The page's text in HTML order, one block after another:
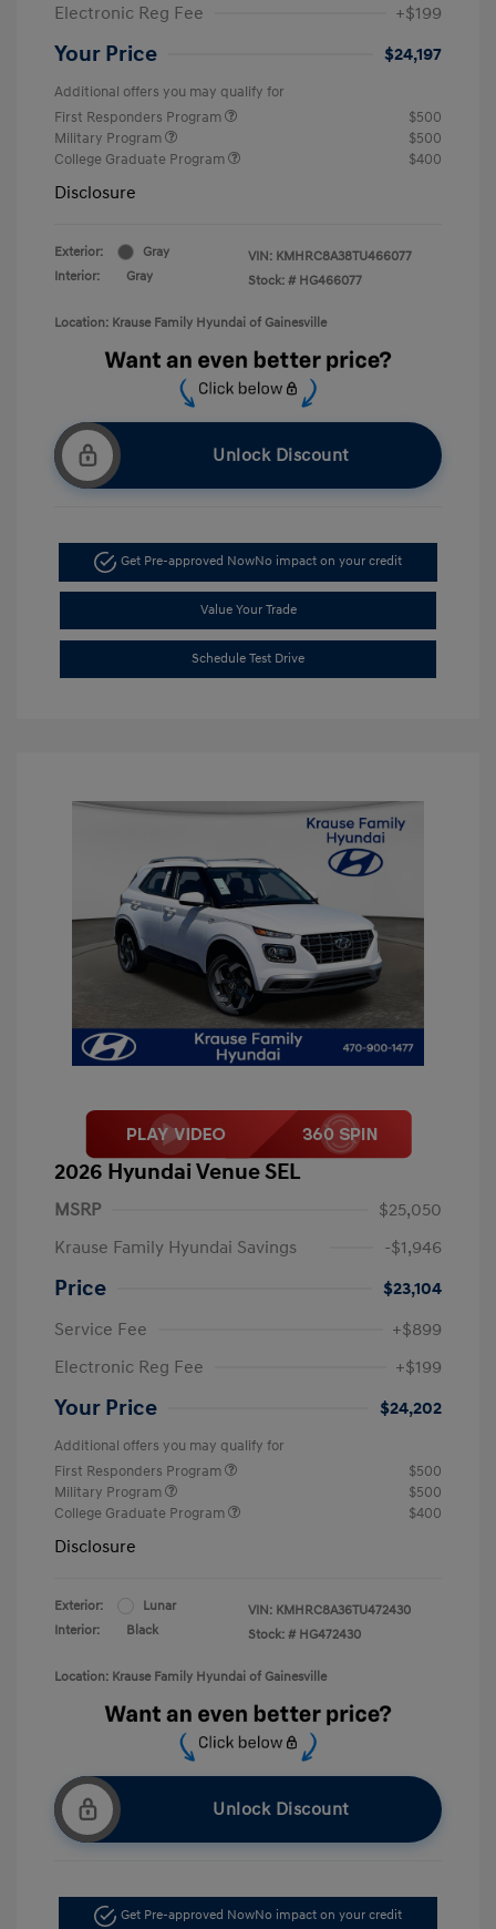
Electronic Reg Fee
+$199
Your Price $24,197
Additional offers you may qualify for
First Responders Program
$500
Military Program
$500
College Graduate Program
$400
Disclosure
Exterior:
Gray
Interior:
Gray
VIN: KMHRC8A38TU466077
Stock: # HG466077
Location: Krause Family Hyundai of Gainesville
Unlock Discount
Get Pre-approved NowNo impact on your credit
Value Your Trade
Schedule Test Drive
2026 Hyundai Venue SEL
MSRP
$25,050
Krause Family Hyundai Savings
-$1,946
Price
$23,104
Service Fee
+$899
Electronic Reg Fee
+$199
Your Price $24,202
Additional offers you may qualify for
First Responders Program
$500
Military Program
$500
College Graduate Program
$400
Disclosure
Exterior:
Lunar
Interior:
Black
VIN: KMHRC8A36TU472430
Stock: # HG472430
Location: Krause Family Hyundai of Gainesville
Unlock Discount
Get Pre-approved NowNo impact on your credit